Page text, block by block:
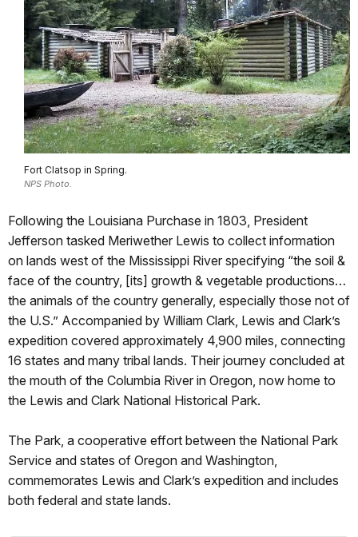
Fort Clatsop in Spring.
NPS Photo.
Following the Louisiana Purchase in 1803, President
Jefferson tasked Meriwether Lewis to collect information
on lands west of the Mississippi River specifying “the soil &
face of the country, [its] growth & vegetable productions…
the animals of the country generally, especially those not of
the U.S.” Accompanied by William Clark, Lewis and Clark’s
expedition covered approximately 4,900 miles, connecting
16 states and many tribal lands. Their journey concluded at
the mouth of the Columbia River in Oregon, now home to
the Lewis and Clark National Historical Park.
The Park, a cooperative effort between the National Park
Service and states of Oregon and Washington,
commemorates Lewis and Clark’s expedition and includes
both federal and state lands.